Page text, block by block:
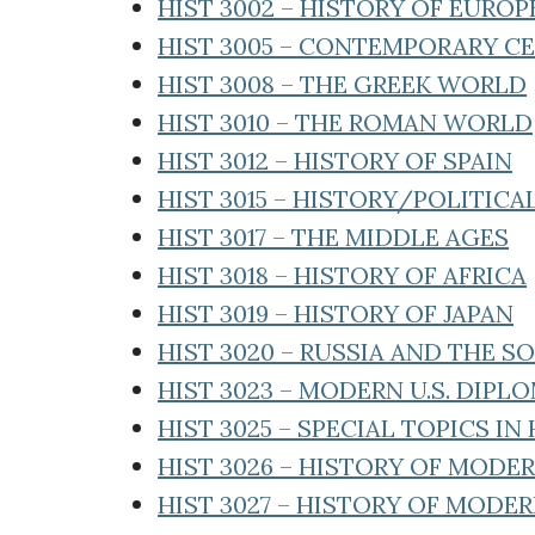
HIST 3002 – HISTORY OF
HIST 3005 – CONTEMPORARY
HIST 3008 – THE GREEK WORLD
HIST 3010 – THE ROMAN WORLD
HIST 3012 – HISTORY OF SPAIN
HIST 3015 – HISTORY/
HIST 3017 – THE MIDDLE AGES
HIST 3018 – HISTORY OF AFRICA
HIST 3019 – HISTORY OF JAPAN
HIST 3020 – RUSSIA AND THE
HIST 3023 – MODERN U.S.
HIST 3025 – SPECIAL TOPICS IN
HIST 3026 – HISTORY OF
HIST 3027 – HISTORY OF